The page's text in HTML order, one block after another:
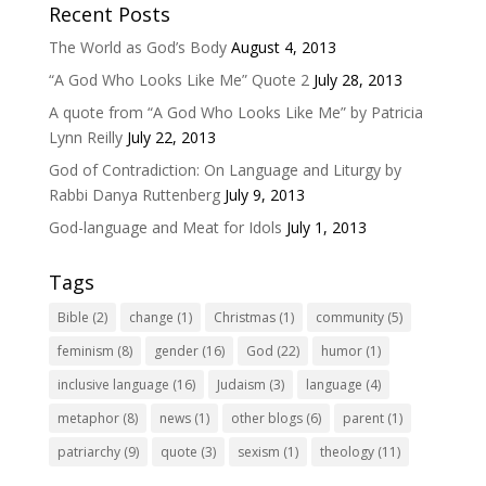
Recent Posts
The World as God’s Body August 4, 2013
“A God Who Looks Like Me” Quote 2 July 28, 2013
A quote from “A God Who Looks Like Me” by Patricia
Lynn Reilly July 22, 2013
God of Contradiction: On Language and Liturgy by
Rabbi Danya Ruttenberg July 9, 2013
God-language and Meat for Idols July 1, 2013
Tags
Bible (2) change (1) Christmas(1) community(5)
feminism (8) gender(16) God (22) humor(1)
inclusive language (16) Judaism (3) language (4)
metaphor(8) news(1) other blogs(6) parent(1)
patriarchy(9) quote (3) sexism (1) theology(11)